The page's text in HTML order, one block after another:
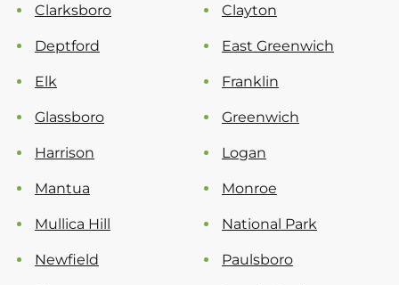
Clarksboro Clayton
Deptford East Greenwich
Elk Franklin
Glassboro Greenwich
Harrison Logan
Mantua Monroe
Mullica Hill National Park
Newfield Paulsboro